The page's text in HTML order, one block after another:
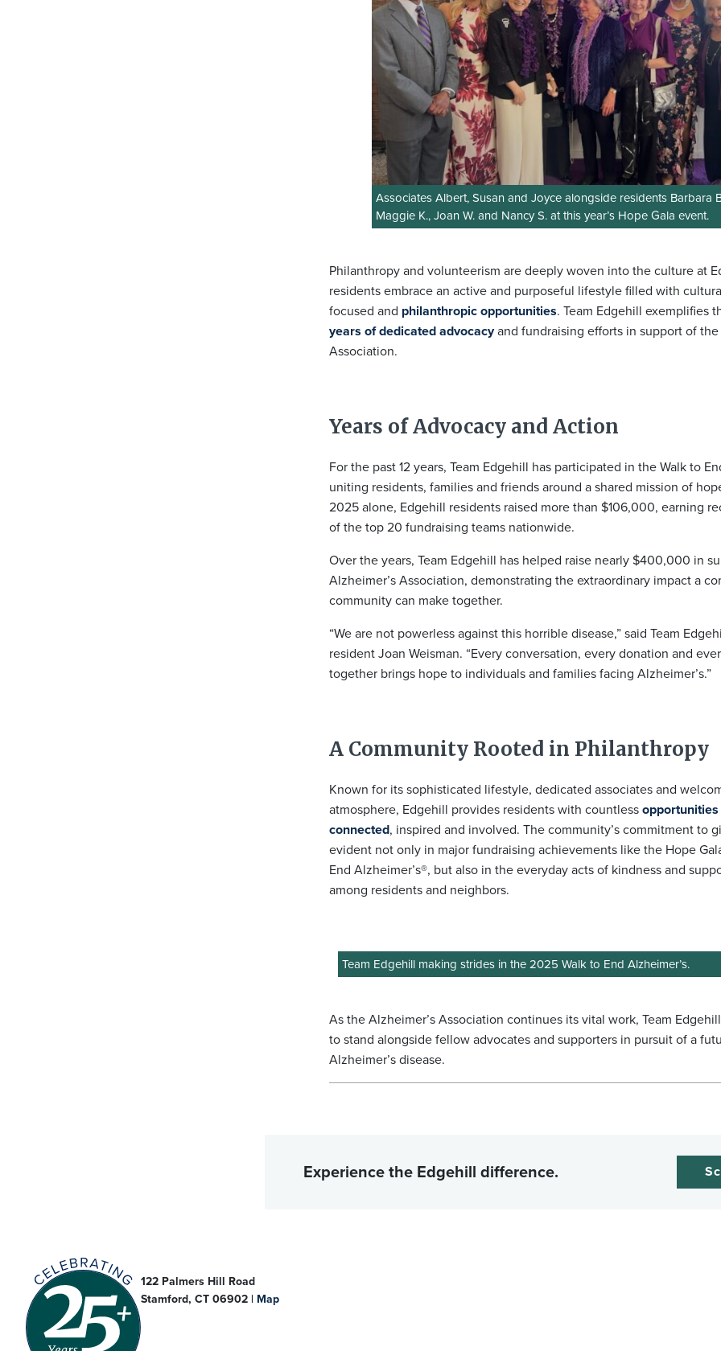
Associates Albert, Susan and Joyce alongside residents Barbara
Maggie K., Joan W. and Nancy S. at this year’s Hope Gala event.
Philanthropy and volunteerism are deeply woven into the culture at
residents embrace an active and purposeful lifestyle filled with
focused and philanthropic opportunities. Team Edgehill exemplifies
years of dedicated advocacyand fundraising efforts in support of the
Association.
Years of Advocacy and Action
For the past 12 years, Team Edgehill has participated in the Walk to
uniting residents, families and friends around a shared mission of
2025 alone, Edgehill residents raised more than $106,000, earning
of the top 20 fundraising teams nationwide.
Over the years, Team Edgehill has helped raise nearly $400,000 in
Alzheimer’s Association, demonstrating the extraordinary impact a
community can make together.
“We are not powerless against this horrible disease,” said Team
resident Joan Weisman. “Every conversation, every donation and
together brings hope to individuals and families facing Alzheimer’s.”
A Community Rooted in Philanthropy
Known for its sophisticated lifestyle, dedicated associates and
atmosphere, Edgehill provides residents with countlessopportunities
connected, inspired and involved. The community’s commitment to
evident not only in major fundraising achievements like the Hope
End Alzheimer’s®, but also in the everyday acts of kindness and
among residents and neighbors.
Team Edgehill making strides in the 2025 Walk to End Alzheimer’s.
As the Alzheimer’s Association continues its vital work, Team
to stand alongside fellow advocates and supporters in pursuit of a
Alzheimer’s disease.
Experience the Edgehill difference.
122 Palmers Hill Road
Stamford, CT 06902 | Map